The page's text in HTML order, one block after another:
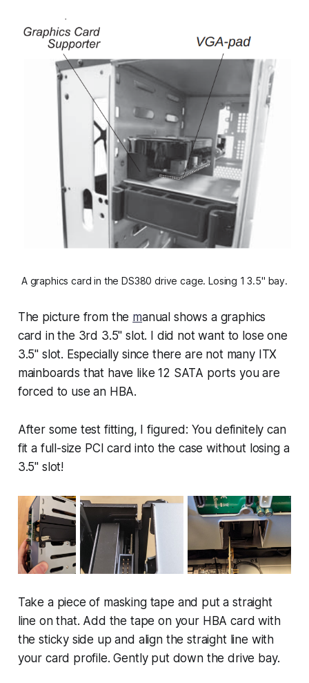
A graphics card in the DS380 drive cage. Losing 1 3.5" bay.
The picture from the manual shows a graphics
card in the 3rd 3.5" slot. I did not want to lose one
3.5" slot. Especially since there are not many ITX
mainboards that have like 12 SATA ports you are
forced to use an HBA.
After some test fitting, I figured: You definitely can
fit a full-size PCI card into the case without losing a
3.5" slot!
Take a piece of masking tape and put a straight
line on that. Add the tape on your HBA card with
the sticky side up and align the straight line with
your card profile. Gently put down the drive bay.